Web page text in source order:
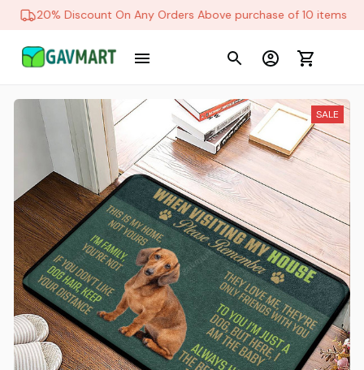
20% Discount On Any Orders Above purchase of 10 items
SALE